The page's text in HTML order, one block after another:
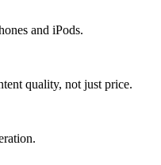
and iPods.
quality, not just price.